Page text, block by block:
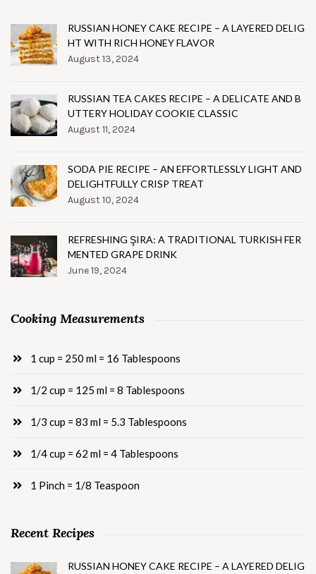
RUSSIAN HONEY CAKE RECIPE – A LAYERED DELIG
HT WITH RICH HONEY FLAVOR
August 13, 2024
RUSSIAN TEA CAKES RECIPE – A DELICATE AND B
UTTERY HOLIDAY COOKIE CLASSIC
August 11, 2024
SODA PIE RECIPE – AN EFFORTLESSLY LIGHT AND
DELIGHTFULLY CRISP TREAT
August 10, 2024
REFRESHING ŞIRA: A TRADITIONAL TURKISH FER
MENTED GRAPE DRINK
June 19, 2024
Cooking Measurements
1 cup = 250 ml = 16 Tablespoons
1/2 cup = 125 ml = 8 Tablespoons
1/3 cup = 83 ml = 5.3 Tablespoons
1/4 cup = 62 ml = 4 Tablespoons
1 Pinch = 1/8 Teaspoon
Recent Recipes
RUSSIAN HONEY CAKE RECIPE – A LAYERED DELIG